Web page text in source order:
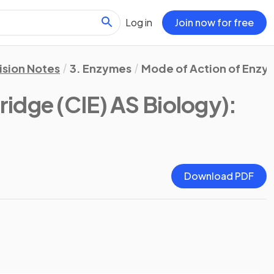
Log in Join now for free
Notes 3. Enzymes Mode of Action of
(CIE) AS Biology):
Download PDF